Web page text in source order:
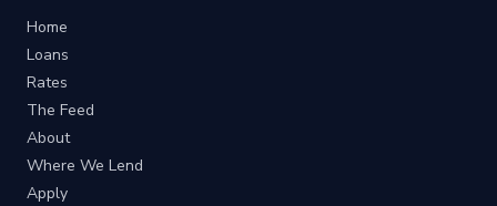
Home
Loans
Rates
The Feed
About
Where We Lend
Apply